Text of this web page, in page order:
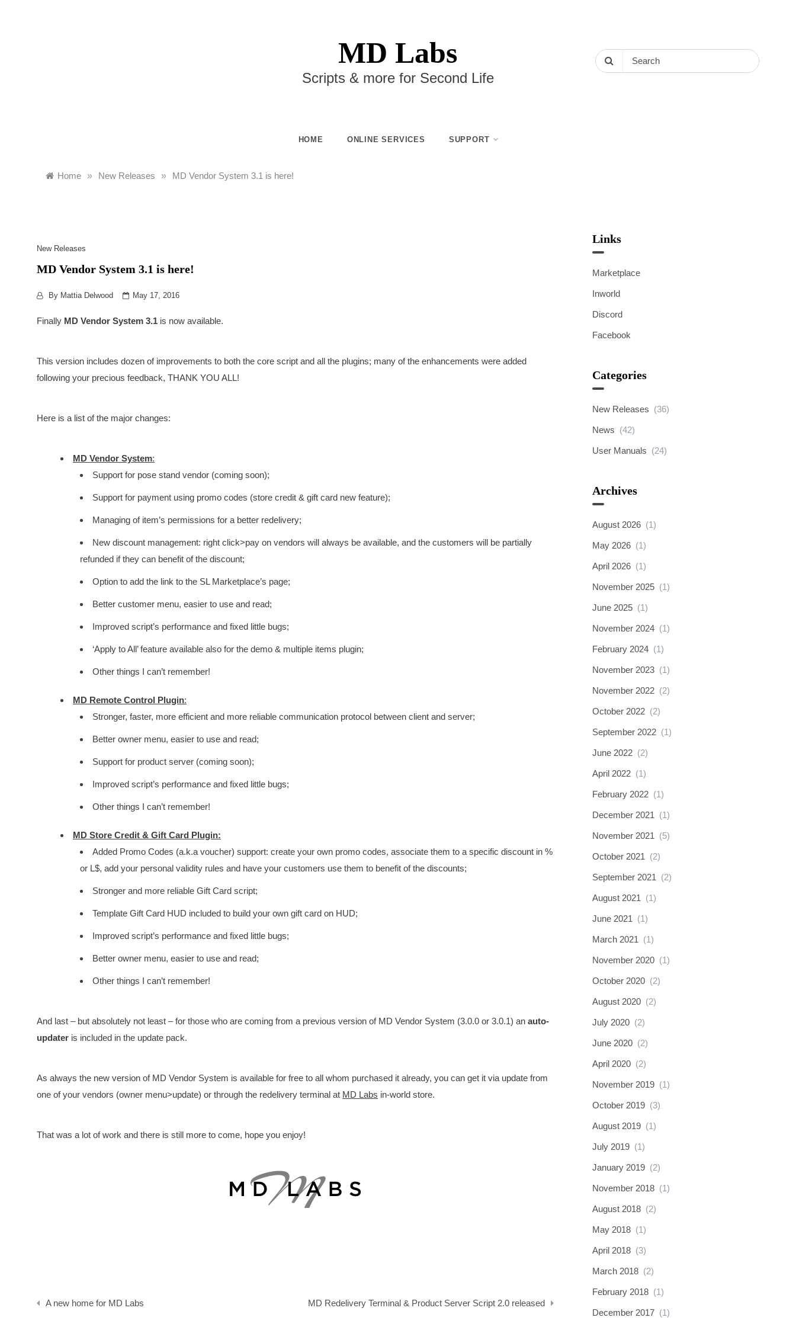
MD Labs
Scripts & more for Second Life
HOME ONLINE SERVICES SUPPORT
Home » New Releases » MD Vendor System 3.1 is here!
New Releases
MD Vendor System 3.1 is here!
By Mattia Delwood May 17, 2016
Finally MD Vendor System 3.1 is now available.
This version includes dozen of improvements to both the core script and all the plugins; many of the enhancements were added
following your precious feedback, THANK YOU ALL!
Here is a list of the major changes:
MD Vendor System:
Support for pose stand vendor (coming soon);
Support for payment using promo codes (store credit & gift card new feature);
Managing of item’s permissions for a better redelivery;
New discount management: right click>pay on vendors will always be available, and the customers will be partially
refunded if they can benefit of the discount;
Option to add the link to the SL Marketplace’s page;
Better customer menu, easier to use and read;
Improved script’s performance and fixed little bugs;
‘Apply to All’ feature available also for the demo & multiple items plugin;
Other things I can’t remember!
MD Remote Control Plugin:
Stronger, faster, more efficient and more reliable communication protocol between client and server;
Better owner menu, easier to use and read;
Support for product server (coming soon);
Improved script’s performance and fixed little bugs;
Other things I can’t remember!
MD Store Credit & Gift Card Plugin:
Added Promo Codes (a.k.a voucher) support: create your own promo codes, associate them to a specific discount in %
or L$, add your personal validity rules and have your customers use them to benefit of the discounts;
Stronger and more reliable Gift Card script;
Template Gift Card HUD included to build your own gift card on HUD;
Improved script’s performance and fixed little bugs;
Better owner menu, easier to use and read;
Other things I can’t remember!
And last – but absolutely not least – for those who are coming from a previous version of MD Vendor System (3.0.0 or 3.0.1) an auto-
updater is included in the update pack.
As always the new version of MD Vendor System is available for free to all whom purchased it already, you can get it via update from
one of your vendors (owner menu>update) or through the redelivery terminal at MD Labs in-world store.
That was a lot of work and there is still more to come, hope you enjoy!
A new home for MD Labs MD Redelivery Terminal & Product Server Script 2.0 released
Links
Marketplace
Inworld
Discord
Facebook
Categories
New Releases (36)
News (42)
User Manuals (24)
Archives
August 2026 (1)
May 2026 (1)
April 2026 (1)
November 2025 (1)
June 2025 (1)
November 2024 (1)
February 2024 (1)
November 2023 (1)
November 2022 (2)
October 2022 (2)
September 2022 (1)
June 2022 (2)
April 2022 (1)
February 2022 (1)
December 2021 (1)
November 2021 (5)
October 2021 (2)
September 2021 (2)
August 2021 (1)
June 2021 (1)
March 2021 (1)
November 2020 (1)
October 2020 (2)
August 2020 (2)
July 2020 (2)
June 2020 (2)
April 2020 (2)
November 2019 (1)
October 2019 (3)
August 2019 (1)
July 2019 (1)
January 2019 (2)
November 2018 (1)
August 2018 (2)
May 2018 (1)
April 2018 (3)
March 2018 (2)
February 2018 (1)
December 2017 (1)